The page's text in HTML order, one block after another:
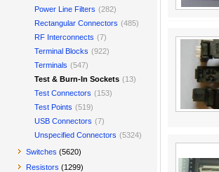
Power Line Filters (282)
Rectangular Connectors (485)
RF Interconnects (7)
Terminal Blocks (922)
Terminals (547)
Test & Burn-In Sockets (13)
Test Connectors (153)
Test Points (519)
USB Connectors (7)
Unspecified Connectors (5324)
Switches (5620)
Resistors (1299)